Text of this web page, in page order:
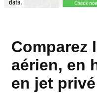
Comparez
aérien, en
en jet privé